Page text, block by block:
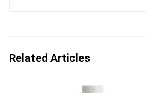
Related Articles